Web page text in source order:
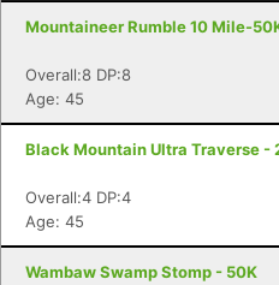
Mountaineer Rumble 10 Mile-
Overall:8 DP:8
Age: 45
Black Mountain Ultra Traverse -
Overall:4 DP:4
Age: 45
Wambaw Swamp Stomp - 50K